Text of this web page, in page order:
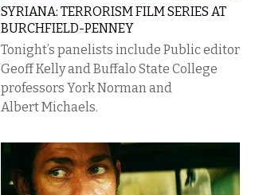
SYRIANA: TERRORISM FILM SERIES AT
BURCHFIELD-PENNEY
Tonight’s panelists include Public editor
Geoff Kelly and Buffalo State College
professors York Norman and
Albert Michaels.